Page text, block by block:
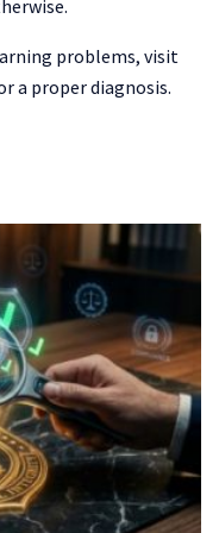
problems, visit
a proper diagnosis.